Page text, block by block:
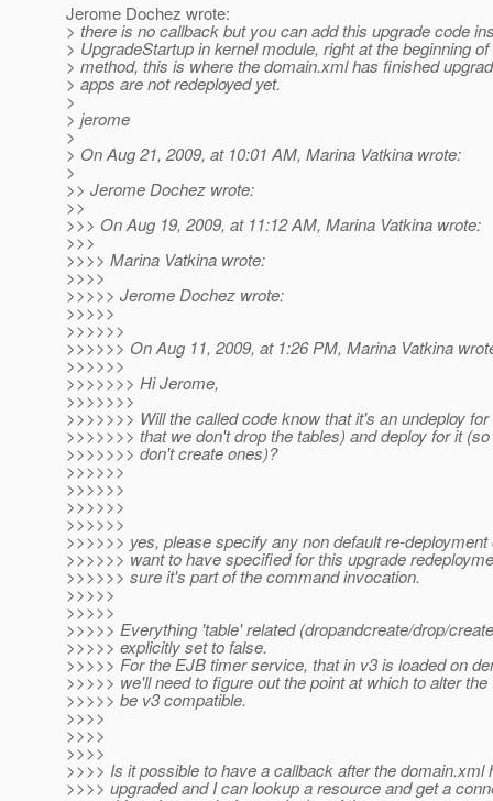
Jerome Dochez wrote:
> there is no callback but you can add this upgrade code
> UpgradeStartup in kernel module, right at the beginning
> method, this is where the domain.xml has finished
> apps are not redeployed yet.
>
> jerome
>
> On Aug 21, 2009, at 10:01 AM, Marina Vatkina wrote:
>
>> Jerome Dochez wrote:
>>
>>> On Aug 19, 2009, at 11:12 AM, Marina Vatkina wrote:
>>>
>>>> Marina Vatkina wrote:
>>>>
>>>>> Jerome Dochez wrote:
>>>>>
>>>>>>
>>>>>> On Aug 11, 2009, at 1:26 PM, Marina Vatkina
>>>>>>
>>>>>>> Hi Jerome,
>>>>>>>
>>>>>>> Will the called code know that it's an undeploy
>>>>>>> that we don't drop the tables) and deploy for it
>>>>>>> don't create ones)?
>>>>>>
>>>>>>
>>>>>>
>>>>>>
>>>>>> yes, please specify any non default re-
>>>>>> want to have specified for this upgrade
>>>>>> sure it's part of the command invocation.
>>>>>
>>>>>
>>>>> Everything 'table' related (dropandcreate/drop/
>>>>> explicitly set to false.
>>>>> For the EJB timer service, that in v3 is loaded on
>>>>> we'll need to figure out the point at which to alter the
>>>>> be v3 compatible.
>>>>
>>>>
>>>>
>>>> Is it possible to have a callback after the domain.xml
>>>> upgraded and I can lookup a resource and get a